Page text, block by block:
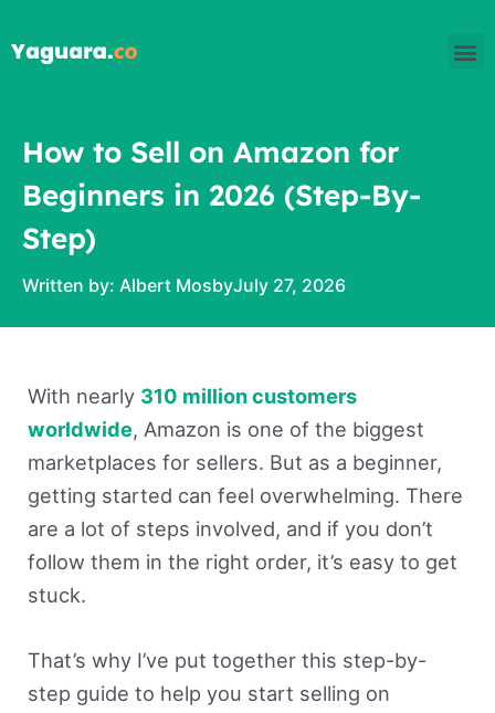
to
How to Sell on Amazon for
Beginners in 2026 (Step-By-
Step)
Written by: Albert MosbyJuly 27, 2026
With nearly 310 million customers
worldwide, Amazon is one of the biggest
marketplaces for sellers. But as a beginner,
getting started can feel overwhelming. There
are a lot of steps involved, and if you don’t
follow them in the right order, it’s easy to get
stuck.
That’s why I’ve put together this step-by-
step guide to help you start selling on